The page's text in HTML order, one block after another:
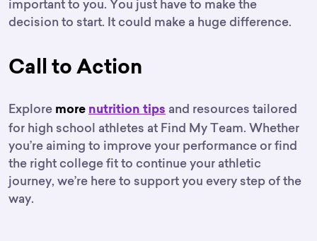
important to you. You just have to make the
decision to start. It could make a huge difference.
Call to Action
Explore more nutrition tips and resources tailored
for high school athletes at Find My Team. Whether
you’re aiming to improve your performance or find
the right college fit to continue your athletic
journey, we’re here to support you every step of the
way.